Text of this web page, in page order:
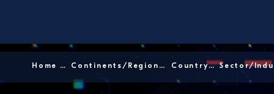
Home │ Continents/Regions │ Country │